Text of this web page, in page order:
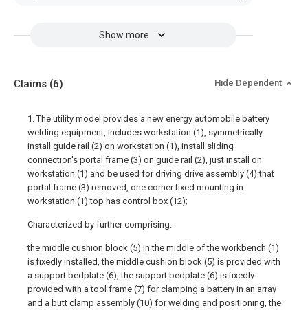
Show more
Claims (6) Hide Dependent
1. The utility model provides a new energy automobile battery
welding equipment, includes workstation (1), symmetrically
install guide rail (2) on workstation (1), install sliding
connection's portal frame (3) on guide rail (2), just install on
workstation (1) and be used for driving drive assembly (4) that
portal frame (3) removed, one corner fixed mounting in
workstation (1) top has control box (12);
Characterized by further comprising:
the middle cushion block (5) in the middle of the workbench (1)
is fixedly installed, the middle cushion block (5) is provided with
a support bedplate (6), the support bedplate (6) is fixedly
provided with a tool frame (7) for clamping a battery in an array
and a butt clamp assembly (10) for welding and positioning, the